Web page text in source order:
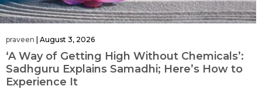
praveen | August 3, 2026
‘A Way of Getting High Without Chemicals’:
Sadhguru Explains Samadhi; Here’s How to
Experience It